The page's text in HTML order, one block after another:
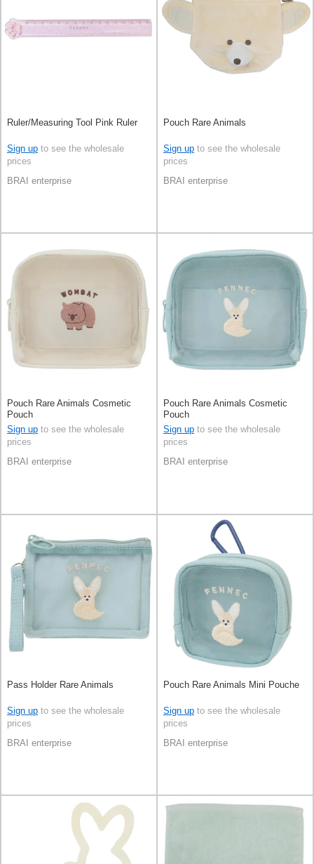
Ruler/Measuring Tool Pink Ruler
Sign up to see the wholesale
prices
BRAI enterprise
Pouch Rare Animals
Sign up to see the wholesale
prices
BRAI enterprise
Pouch Rare Animals Cosmetic
Pouch
Sign up to see the wholesale
prices
BRAI enterprise
Pouch Rare Animals Cosmetic
Pouch
Sign up to see the wholesale
prices
BRAI enterprise
Pass Holder Rare Animals
Sign up to see the wholesale
prices
BRAI enterprise
Pouch Rare Animals Mini Pouche
Sign up to see the wholesale
prices
BRAI enterprise